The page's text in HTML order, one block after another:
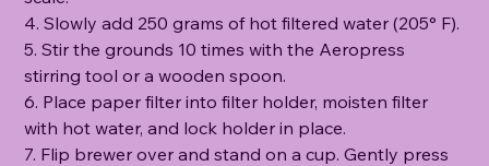
4. Slowly add 250 grams of hot filtered water (205° F).
5. Stir the grounds 10 times with the Aeropress
stirring tool or a wooden spoon.
6. Place paper filter into filter holder, moisten filter
with hot water, and lock holder in place.
7. Flip brewer over and stand on a cup. Gently press